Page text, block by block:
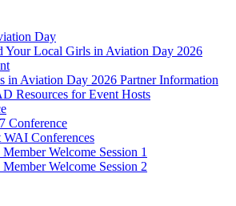
Day
Your Local Girls in Aviation Day 2026
in Aviation Day 2026 Partner Information
Resources for Event Hosts
Conference
WAI Conferences
Welcome Session 1
Welcome Session 2